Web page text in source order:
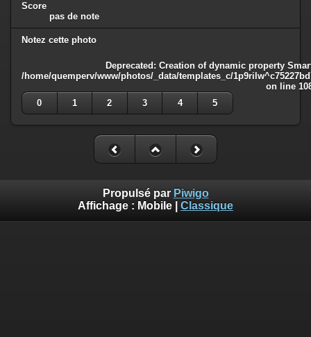
Score
pas de note
Notez cette photo
Deprecated: Creation of dynamic property
/home/quemperv/www/photos/_data/templates_c/
on line
0
1 2 3 4 5
Propulsé par Piwigo
Affichage : Mobile Classique